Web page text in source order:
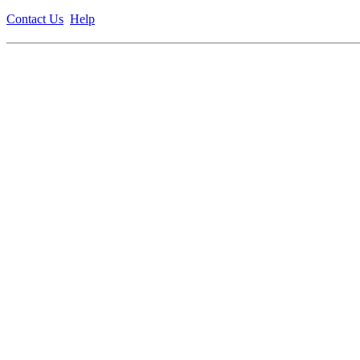
Contact Us Help